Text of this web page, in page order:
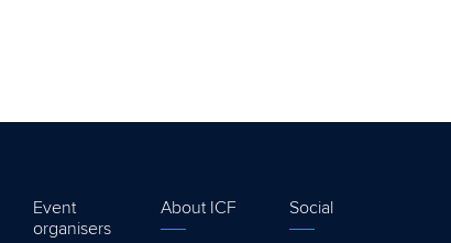
Event
organisers
About ICF Social